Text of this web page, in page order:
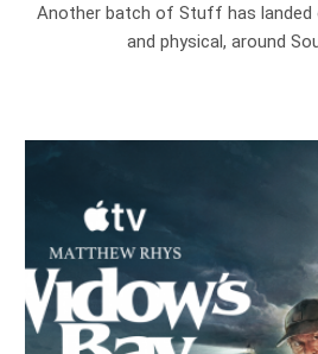
Another batch of Stuff has landed
and physical, around